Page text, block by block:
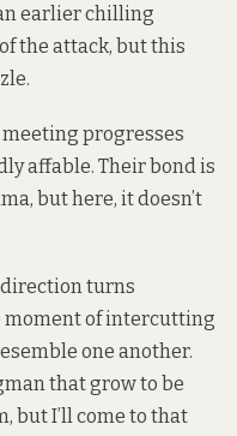
earlier chilling
the attack, but this
meeting progresses
affable. Their bond is
but here, it doesn’t
turns
moment of intercutting
one another.
that grow to be
but I’ll come to that